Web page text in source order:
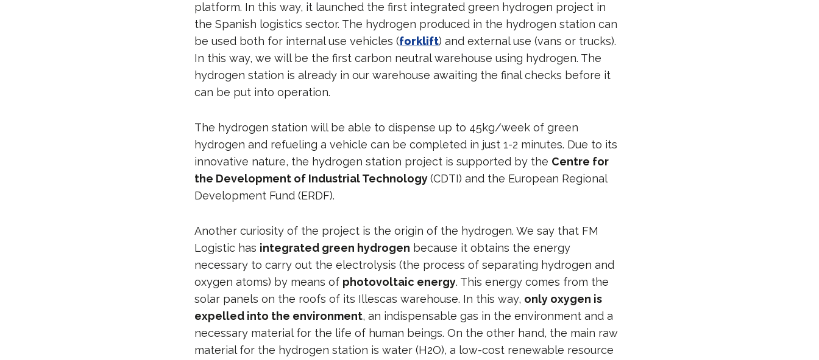
platform. In this way, it launched the first integrated green hydrogen project in
the Spanish logistics sector. The hydrogen produced in the hydrogen station can
be used both for internal use vehicles (forklift) and external use (vans or trucks).
In this way, we will be the first carbon neutral warehouse using hydrogen. The
hydrogen station is already in our warehouse awaiting the final checks before it
can be put into operation.
The hydrogen station will be able to dispense up to 45kg/week of green
hydrogen and refueling a vehicle can be completed in just 1-2 minutes. Due to its
innovative nature, the hydrogen station project is supported by the Centre for
the Development of Industrial Technology(CDTI) and the European Regional
Development Fund (ERDF).
Another curiosity of the project is the origin of the hydrogen. We say that FM
Logistic has integrated green hydrogen because it obtains the energy
necessary to carry out the electrolysis (the process of separating hydrogen and
oxygen atoms) by means of photovoltaic energy. This energy comes from the
solar panels on the roofs of its Illescas warehouse. In this way, only oxygen is
expelled into the environment, an indispensable gas in the environment and a
necessary material for the life of human beings. On the other hand, the main raw
material for the hydrogen station is water (H2O), a low-cost renewable resource